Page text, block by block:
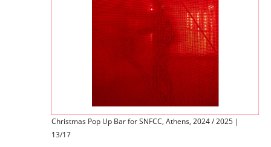
Christmas Pop Up Bar for SNFCC, Athens, 2024 / 2025 |
13/17